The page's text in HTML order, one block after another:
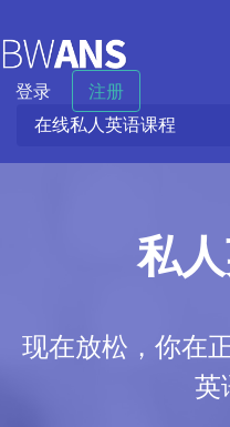
登录 注册
私
现在放松，你在
英